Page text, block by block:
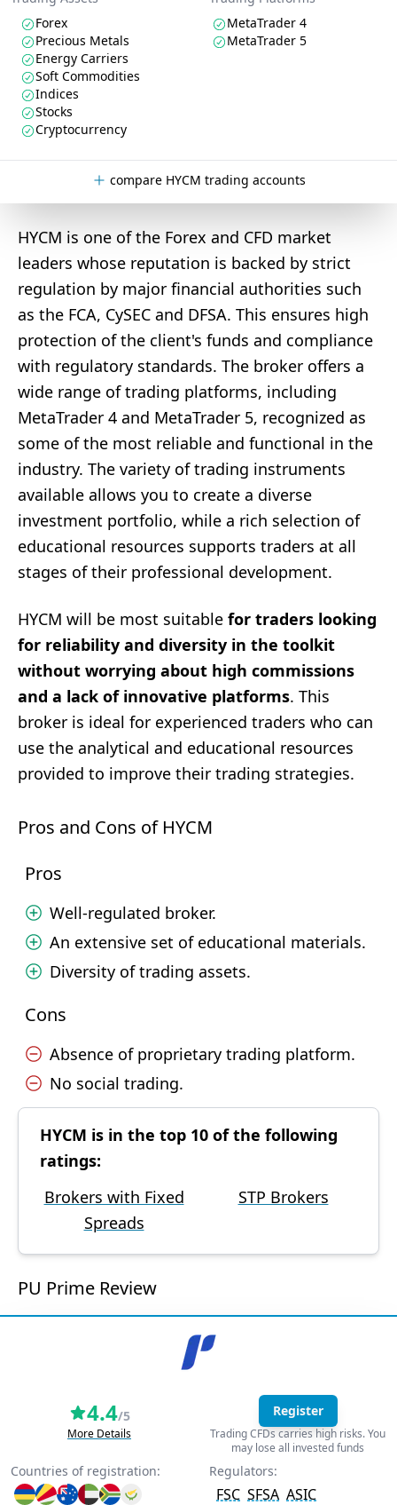
Forex
Precious Metals
Energy Carriers
Soft Commodities
Indices
Stocks
Cryptocurrency
MetaTrader 4
MetaTrader 5
compare HYCM trading accounts
HYCM is one of the Forex and CFD market
leaders whose reputation is backed by strict
regulation by major financial authorities such
as the FCA, CySEC and DFSA. This ensures high
protection of the client's funds and compliance
with regulatory standards. The broker offers a
wide range of trading platforms, including
MetaTrader 4 and MetaTrader 5, recognized as
some of the most reliable and functional in the
industry. The variety of trading instruments
available allows you to create a diverse
investment portfolio, while a rich selection of
educational resources supports traders at all
stages of their professional development.
HYCM will be most suitable for traders looking
for reliability and diversity in the toolkit
without worrying about high commissions
and a lack of innovative platforms. This
broker is ideal for experienced traders who can
use the analytical and educational resources
provided to improve their trading strategies.
Pros and Cons of HYCM
Pros
Well-regulated broker.
An extensive set of educational materials.
Diversity of trading assets.
Cons
Absence of proprietary trading platform.
No social trading.
HYCM is in the top 10 of the following
ratings:
Brokers with Fixed
Spreads
STP Brokers
PU Prime Review
4.4/5
More Details
Register
Trading CFDs carries high risks. You
may lose all invested funds
Countries of registration: Regulators:
FSC SFSA ASIC